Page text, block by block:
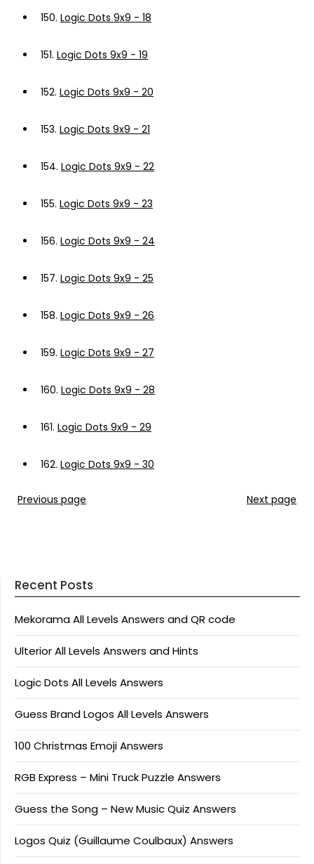
150. Logic Dots 9x9 - 18
151. Logic Dots 9x9 - 19
152. Logic Dots 9x9 - 20
153. Logic Dots 9x9 - 21
154. Logic Dots 9x9 - 22
155. Logic Dots 9x9 - 23
156. Logic Dots 9x9 - 24
157. Logic Dots 9x9 - 25
158. Logic Dots 9x9 - 26
159. Logic Dots 9x9 - 27
160. Logic Dots 9x9 - 28
161. Logic Dots 9x9 - 29
162. Logic Dots 9x9 - 30
Previous page Next page
Recent Posts
Mekorama All Levels Answers and QR code
Ulterior All Levels Answers and Hints
Logic Dots All Levels Answers
Guess Brand Logos All Levels Answers
100 Christmas Emoji Answers
RGB Express – Mini Truck Puzzle Answers
Guess the Song – New Music Quiz Answers
Logos Quiz (Guillaume Coulbaux) Answers